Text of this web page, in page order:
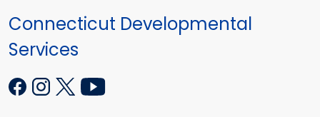
Connecticut Developmental
Services